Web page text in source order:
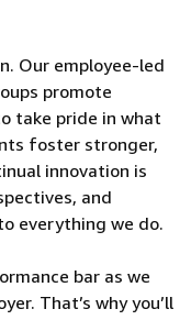
Our employee-led
promote
take pride in what
foster stronger,
innovation is
and
everything we do.
bar as we
That’s why you’ll